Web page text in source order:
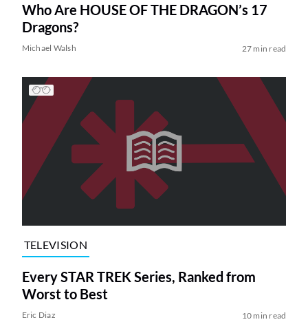
Who Are HOUSE OF THE DRAGON’s 17
Dragons?
Michael Walsh 27 min read
TELEVISION
Every STAR TREK Series, Ranked from
Worst to Best
Eric Diaz 10 min read